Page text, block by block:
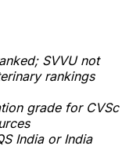
SVVU not
rankings
grade for CVSc
India or India